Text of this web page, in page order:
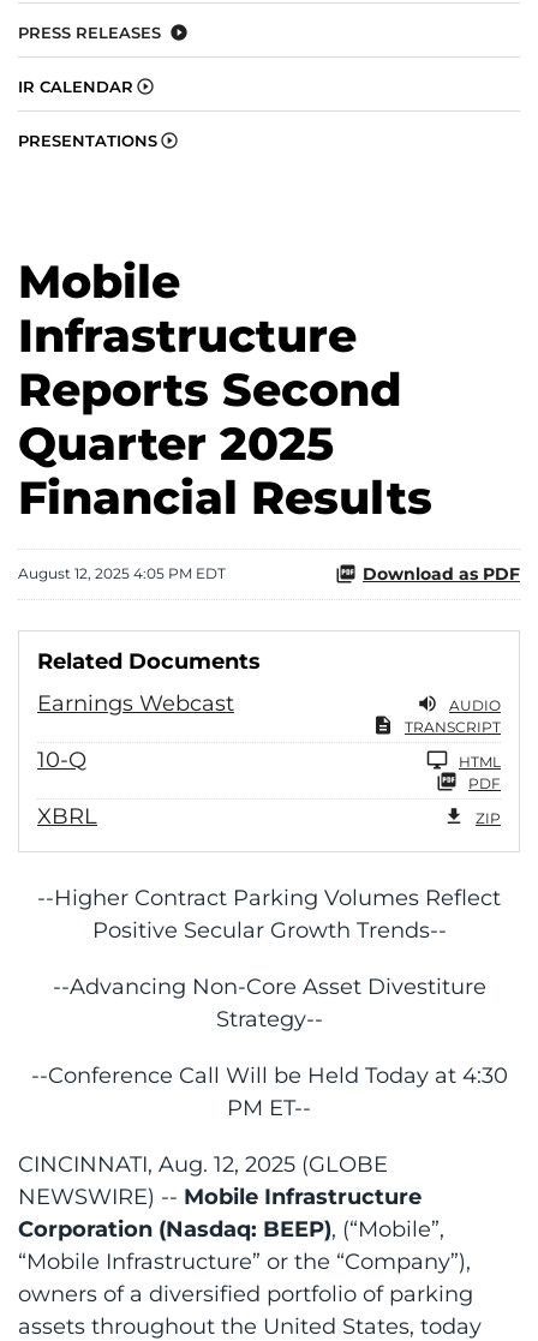
PRESS RELEASES
IR CALENDAR
PRESENTATIONS
Mobile
Infrastructure
Reports Second
Quarter 2025
Financial Results
August 12, 2025 4:05 PM EDT Download as PDF
Related Documents
Earnings Webcast
AUDIO
TRANSCRIPT
10-QFiling
HTML
PDF
XBRL ZIP
--Higher Contract Parking Volumes Reflect
Positive Secular Growth Trends--
--Advancing Non-Core Asset Divestiture
Strategy--
--Conference Call Will be Held Today at 4:30
PM ET--
CINCINNATI, Aug. 12, 2025 (GLOBE
NEWSWIRE) -- Mobile Infrastructure
Corporation (Nasdaq: BEEP), (“Mobile”,
“Mobile Infrastructure” or the “Company”),
owners of a diversified portfolio of parking
assets throughout the United States, today